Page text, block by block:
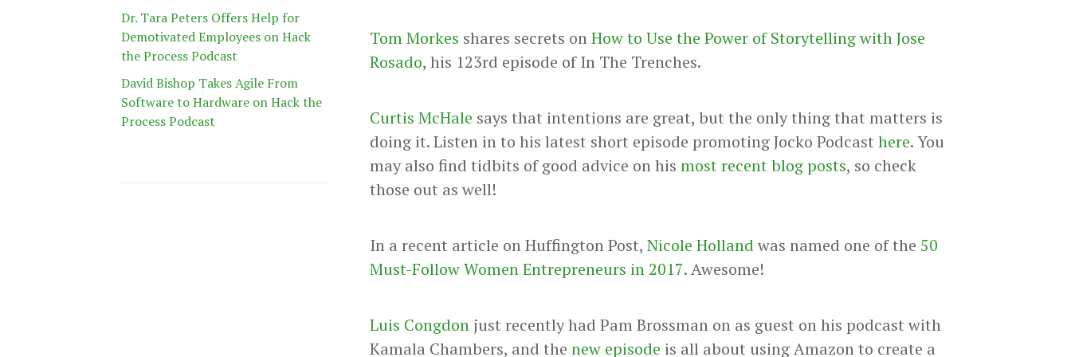
Tom Morkes shares secrets onHow to Use the Power of Storytelling with Jose
Rosado, his 123rd episode of In The Trenches.
Curtis McHale says that intentions are great, but the only thing that matters is
doing it. Listen in to his latest short episode promoting Jocko Podcast here. You
may also find tidbits of good advice on his most recent blog posts, so check
those out as well!
In a recent article on Huffington Post, Nicole Holland was named one of the 50
Must-Follow Women Entrepreneurs in 2017. Awesome!
Luis Congdon just recently had Pam Brossman on as guest on his podcast with
Kamala Chambers, and the new episode is all about using Amazon to create a
Dr. Tara Peters Offers Help for
Demotivated Employees on Hack
the Process Podcast
David Bishop Takes Agile From
Software to Hardware on Hack the
Process Podcast